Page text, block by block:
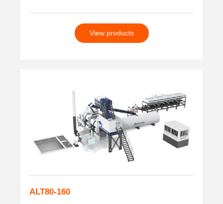
View products
ALT80-160